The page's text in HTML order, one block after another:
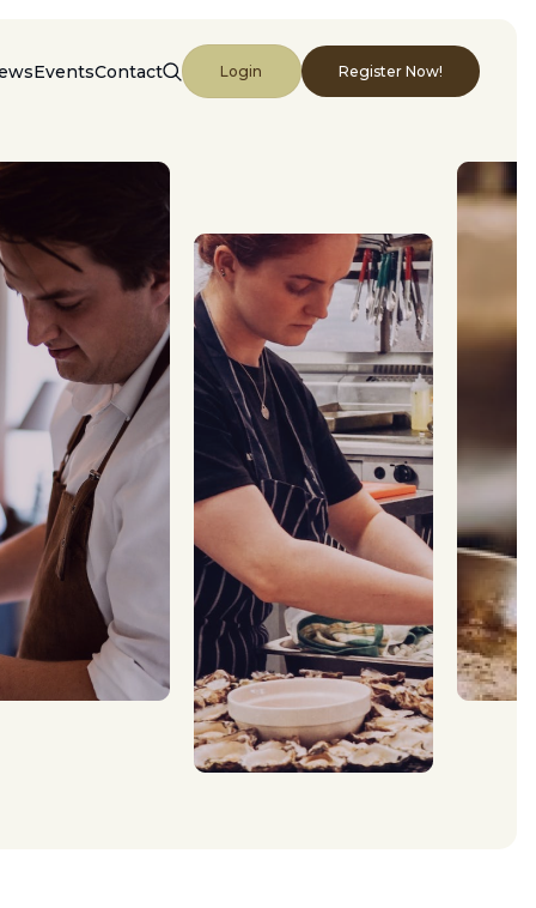
EventsContact Login Register Now!